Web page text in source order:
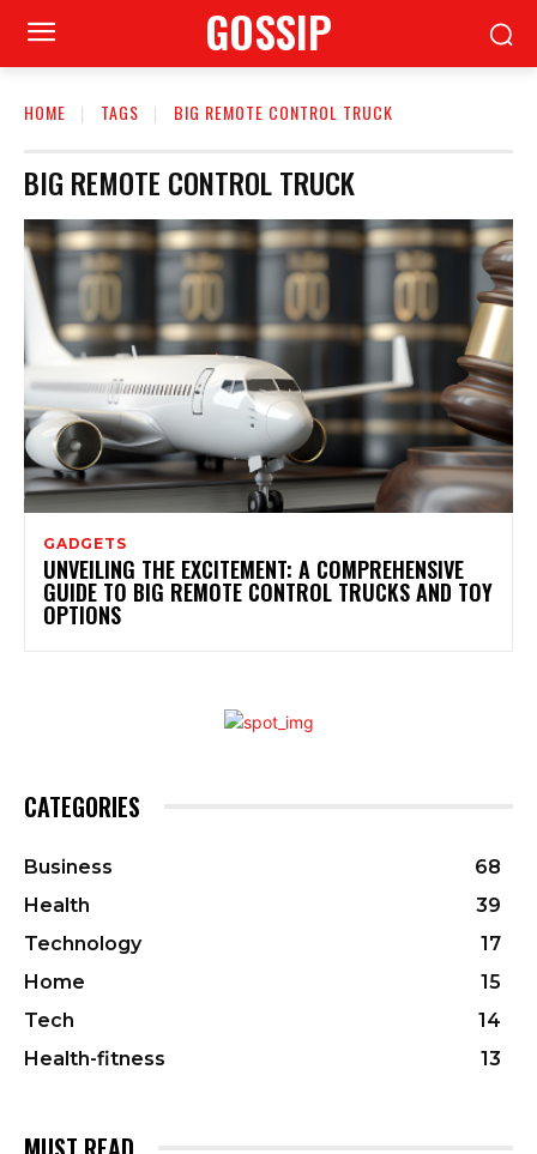
GOSSIP
HOME TAGS BIG REMOTE CONTROL TRUCK
BIG REMOTE CONTROL TRUCK
GADGETS
UNVEILING THE EXCITEMENT: A COMPREHENSIVE
GUIDE TO BIG REMOTE CONTROL TRUCKS AND TOY
OPTIONS
CATEGORIES
Business
68
Health
39
Technology
17
Home
15
Tech
14
Health-fitness
13